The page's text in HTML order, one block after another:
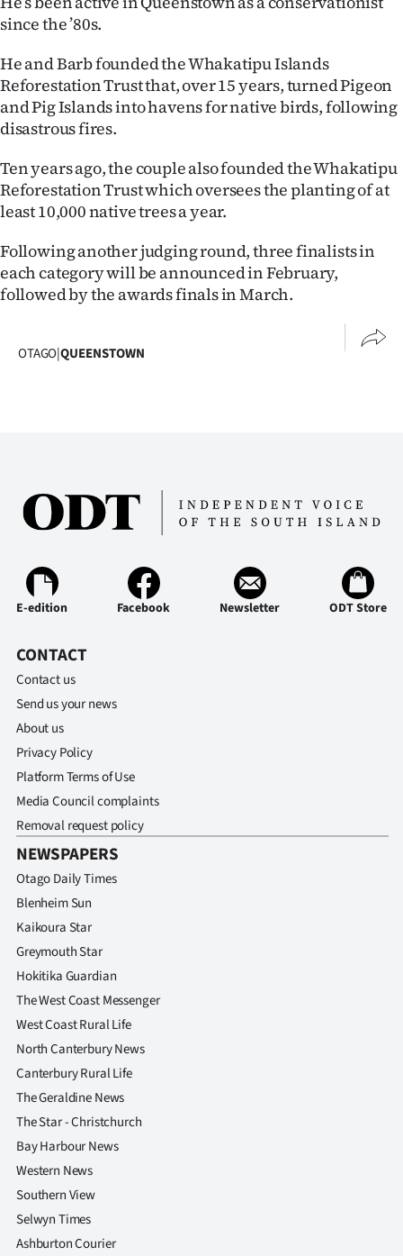
Advertising
Allied
Media
since the ’80s.
He and Barb founded the Whakatipu Islands
Reforestation Trust that, over 15 years, turned Pigeon
and Pig Islands into havens for native birds, following
disastrous fires.
Ten years ago, the couple also founded the Whakatipu
Reforestation Trust which oversees the planting of at
least 10,000 native trees a year.
Following another judging round, three finalists in
each category will be announced in February,
followed by the awards finals in March.
OTAGO|QUEENSTOWN
E-edition Facebook Newsletter ODT Store
CONTACT
Contact us
Send us your news
About us
Privacy Policy
Platform Terms of Use
Media Council complaints
Removal request policy
NEWSPAPERS
Otago Daily Times
Blenheim Sun
Kaikoura Star
Greymouth Star
Hokitika Guardian
The West Coast Messenger
West Coast Rural Life
North Canterbury News
Canterbury Rural Life
The Geraldine News
The Star - Christchurch
Bay Harbour News
Western News
Southern View
Selwyn Times
Ashburton Courier